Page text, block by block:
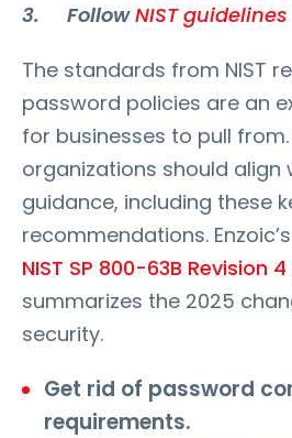
3. FollowNIST guidelines
The standards from NIST
password policies are an
for businesses to pull from.
organizations should align
guidance, including these
recommendations. Enzoic’s
NIST SP 800-63B Revision 4
summarizes the 2025
security.
Get rid of password
requirements.